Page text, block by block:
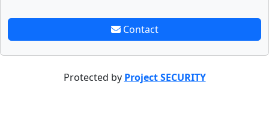
Contact
Protected by Project SECURITY